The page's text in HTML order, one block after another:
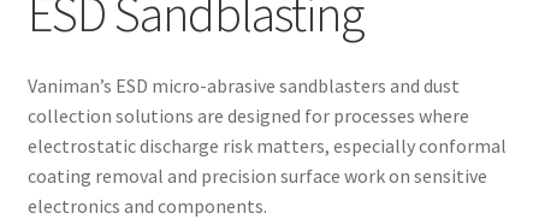
ESD Sandblasting
Vaniman’s ESD micro-abrasive sandblasters and dust
collection solutions are designed for processes where
electrostatic discharge risk matters, especially conformal
coating removal and precision surface work on sensitive
electronics and components.